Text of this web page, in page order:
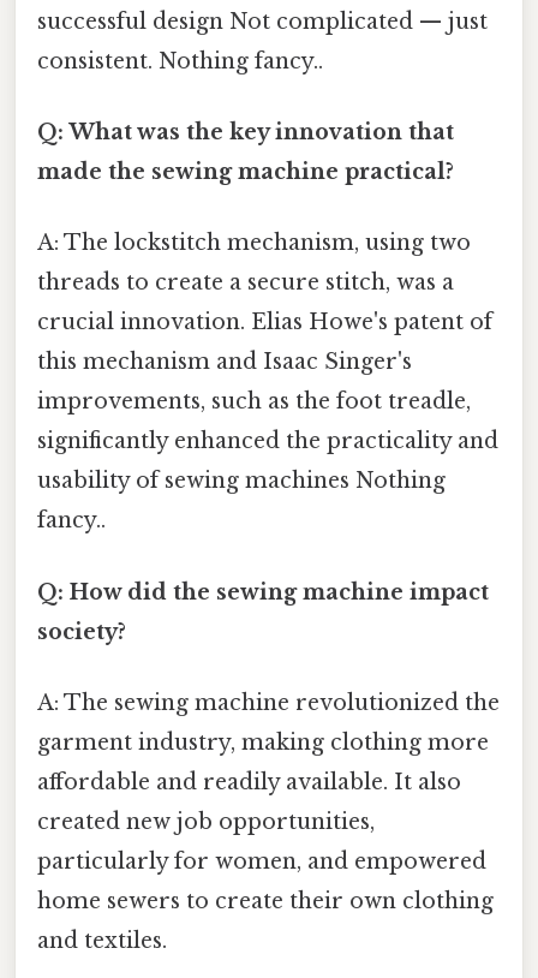
successful design Not complicated — just
consistent. Nothing fancy..
Q: What was the key innovation that
made the sewing machine practical?
A: The lockstitch mechanism, using two
threads to create a secure stitch, was a
crucial innovation. Elias Howe's patent of
this mechanism and Isaac Singer's
improvements, such as the foot treadle,
significantly enhanced the practicality and
usability of sewing machines Nothing
fancy..
Q: How did the sewing machine impact
society?
A: The sewing machine revolutionized the
garment industry, making clothing more
affordable and readily available. It also
created new job opportunities,
particularly for women, and empowered
home sewers to create their own clothing
and textiles.